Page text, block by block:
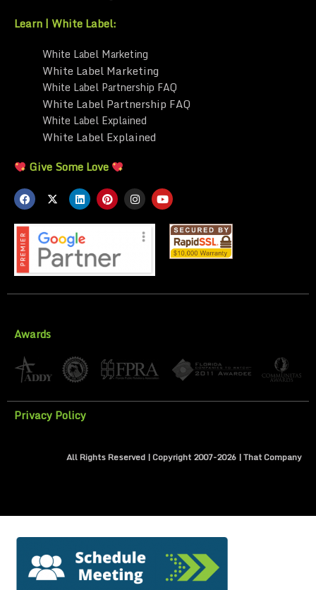
Learn | White Label:
White Label Marketing
White Label Marketing
White Label Partnership FAQ
White Label Partnership FAQ
White Label Explained
White Label Explained
Give Some Love
Awards
Privacy Policy
All Rights Reserved | Copyright 2007-2026 | That Company